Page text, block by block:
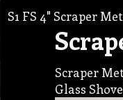
S1 FS 4" Scraper
Scraper
Glass